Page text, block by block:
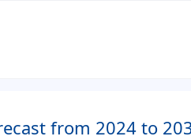
from 2024 to